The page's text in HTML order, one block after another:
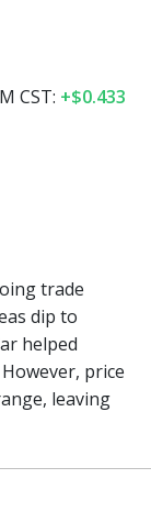
CST: +$0.433
trade
dip to
helped
price
leaving